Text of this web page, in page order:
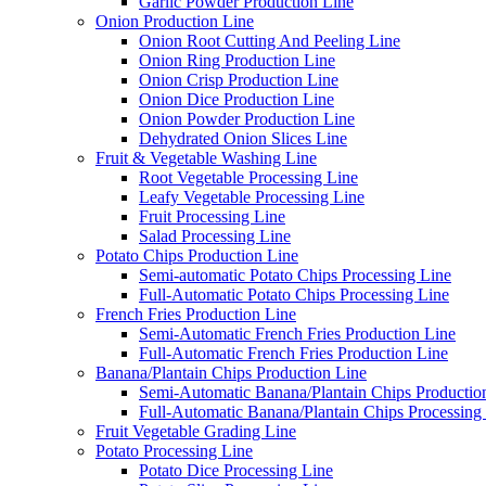
Onion Production Line
Onion Root Cutting And Peeling Line
Onion Ring Production Line
Onion Crisp Production Line
Onion Dice Production Line
Onion Powder Production Line
Dehydrated Onion Slices Line
Fruit & Vegetable Washing Line
Root Vegetable Processing Line
Leafy Vegetable Processing Line
Fruit Processing Line
Salad Processing Line
Potato Chips Production Line
Semi-automatic Potato Chips Processing Line
Full-Automatic Potato Chips Processing Line
French Fries Production Line
Semi-Automatic French Fries Production Line
Full-Automatic French Fries Production Line
Banana/Plantain Chips Production Line
Semi-Automatic Banana/Plantain Chips
Full-Automatic Banana/Plantain Chips
Fruit Vegetable Grading Line
Potato Processing Line
Potato Dice Processing Line